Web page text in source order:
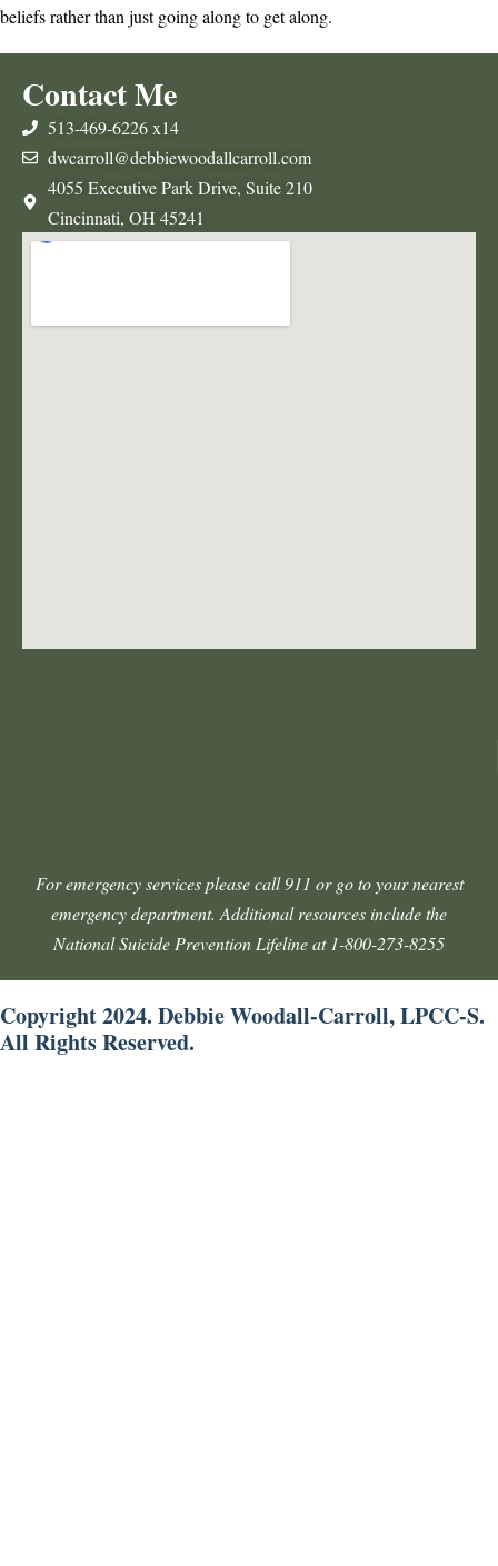
beliefs rather than just going along to get along.
Contact Me
513-469-6226 x14
dwcarroll@debbiewoodallcarroll.com
4055 Executive Park Drive, Suite 210
Cincinnati, OH 45241
For emergency services please call 911 or go to your nearest
emergency department. Additional resources include the
National Suicide Prevention Lifeline at 1-800-273-8255
Copyright 2024. Debbie Woodall-Carroll, LPCC-S.
All Rights Reserved.